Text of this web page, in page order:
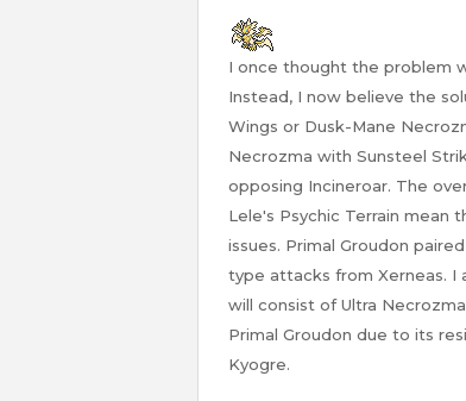
I once thought the problem
Instead, I now believe the
Wings or Dusk-Mane
Necrozma with Sunsteel
opposing Incineroar. The
Lele's Psychic Terrain mean
issues. Primal Groudon
type attacks from Xerneas.
will consist of Ultra
Primal Groudon due to its
Kyogre.